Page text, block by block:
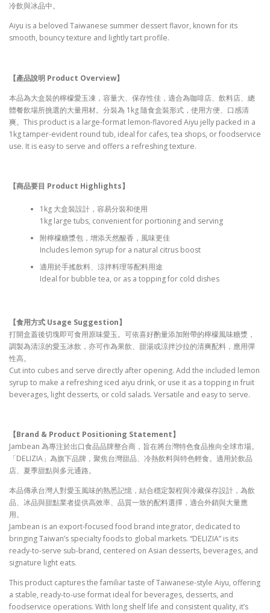
冷飲與冰品中。
Aiyu is a beloved Taiwanese summer dessert flavor, known for its
smooth, bouncy texture and lightly tart profile.
【產品說明 Product Overview】
本品為大盒裝的檸檬愛玉凍，容量大、保存性佳，適合為咖啡店、飲料店、總
體餐飲場所挑選的大量用材。分裝為 1kg 隨食盒裝形式，使用方便、口感清
爽。This product is a large-format lemon-flavored Aiyu jelly packed in a
1kg tamper-evident round tub, ideal for cafes, tea shops, or foodservice
use. It is easy to serve and offers a refreshing texture.
【商品要目 Product Highlights】
1kg 大盒裝設計，容易分裝和使用
1kg large tubs, convenient for portioning and serving
附檸檬糖漿包，增添天然酸香，風味更佳
Includes lemon syrup for a natural citrus boost
適用於手搖飲料、涼拌料理等配料用途
Ideal for bubble tea, or as a topping for cold dishes
【食用方式 Usage Suggestion】
打開盒蓋後切塊即可食用原味愛玉。可依喜好酌量添加附帶的檸檬風味糖漿，
調製為清涼的愛玉冰飲，亦可作為果飲、甜湯或涼拌沙拉的清爽配料，應用彈
性高。
Cut into cubes and serve directly after opening. Add the included lemon
syrup to make a refreshing iced aiyu drink, or use it as a topping in fruit
beverages, light desserts, or cold salads. Versatile and easy to serve.
【Brand & Product Positioning Statement】
Jambean 為專注於出口食品品牌整合商，旨在將台灣特色食品推向全球市場。
「DELIZIA」為旗下品牌，聚焦台灣甜品、冷熱飲料與特色輕食。適用於飲品
店、夏季甜點與多元通路。
本品傳承台灣人對愛玉風味的熟悉記憶，結合穩定製程與冷藏保存設計，為飲
品、冰品與甜點業者提供高效率、品質一致的配料選擇，適合外銷與大量應
用。
Jambean is an export-focused food brand integrator, dedicated to
bringing Taiwan’s specialty foods to global markets. “DELIZIA” is its
ready-to-serve sub-brand, centered on Asian desserts, beverages, and
signature light eats.
This product captures the familiar taste of Taiwanese-style Aiyu, offering
a stable, ready-to-use format ideal for beverages, desserts, and
foodservice operations. With long shelf life and consistent quality, it’s